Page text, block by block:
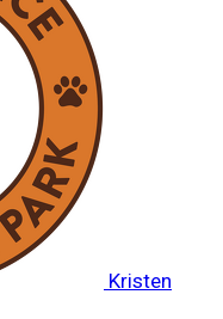
Kristen